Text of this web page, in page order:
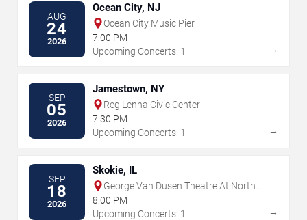
AUG
24
2026
Ocean City, NJ
Ocean City Music Pier
7:00 PM
Upcoming Concerts: 1
→
SEP
05
2026
Jamestown, NY
Reg Lenna Civic Center
7:30 PM
Upcoming Concerts: 1
→
SEP
18
2026
Skokie, IL
George Van Dusen Theatre At North
Shore Center For The Performing Arts
8:00 PM
Upcoming Concerts: 1
→